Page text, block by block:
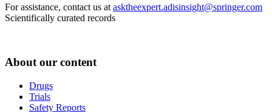
For assistance, contact us at asktheexpert.adisinsight@springer.com
Scientifically curated records
About our content
Drugs
Trials
Safety Reports